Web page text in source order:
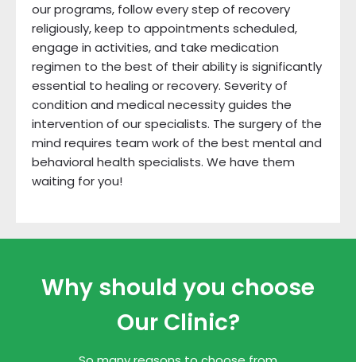
our programs, follow every step of recovery
religiously, keep to appointments scheduled,
engage in activities, and take medication
regimen to the best of their ability is significantly
essential to healing or recovery. Severity of
condition and medical necessity guides the
intervention of our specialists. The surgery of the
mind requires team work of the best mental and
behavioral health specialists. We have them
waiting for you!
Why should you choose
Our Clinic?